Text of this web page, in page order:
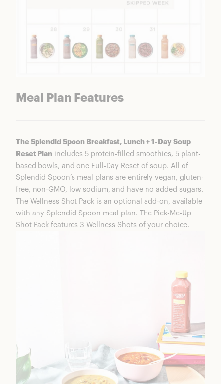
Meal Plan Features
The Splendid Spoon Breakfast, Lunch + 1-Day Soup
Reset Plan includes 5 protein-filled smoothies, 5 plant-
based bowls, and one Full-Day Reset of soup. All of
Splendid Spoon’s meal plans are entirely vegan, gluten-
free, non-GMO, low sodium, and have no added sugars.
The Wellness Shot Pack is an optional add-on, available
with any Splendid Spoon meal plan. The Pick-Me-Up
Shot Pack features 3 Wellness Shots of your choice.